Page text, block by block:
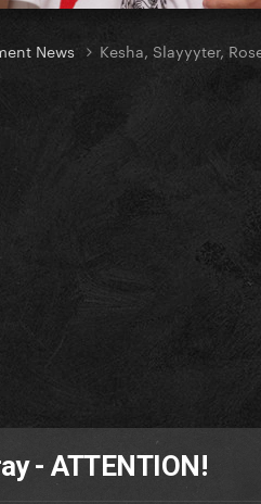
News Kesha, Slayyyter,
- ATTENTION!